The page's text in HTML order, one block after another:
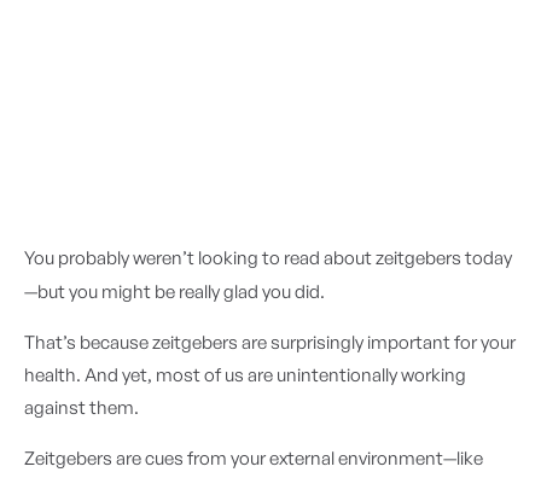
You probably weren’t looking to read about zeitgebers today
—but you might be really glad you did.
That’s because zeitgebers are surprisingly important for your
health. And yet, most of us are unintentionally working
against them.
Zeitgebers are cues from your external environment—like